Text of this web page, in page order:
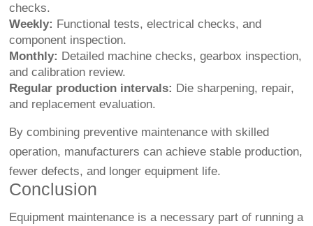
checks.
Weekly: Functional tests, electrical checks, and
component inspection.
Monthly: Detailed machine checks, gearbox inspection,
and calibration review.
Regular production intervals: Die sharpening, repair,
and replacement evaluation.
By combining preventive maintenance with skilled
operation, manufacturers can achieve stable production,
fewer defects, and longer equipment life.
Conclusion
Equipment maintenance is a necessary part of running a